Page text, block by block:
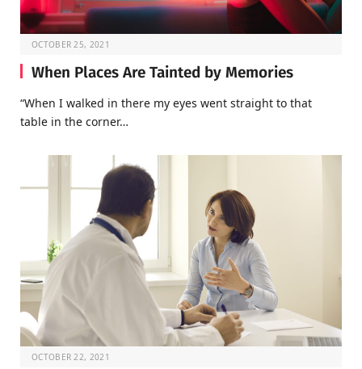
OCTOBER 25, 2021
When Places Are Tainted by Memories
“When I walked in there my eyes went straight to that
table in the corner…
OCTOBER 22, 2021